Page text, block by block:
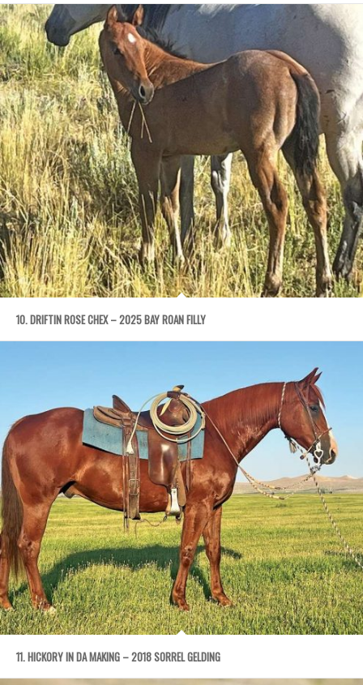
10. DRIFTIN ROSE CHEX – 2025 BAY ROAN FILLY
11. HICKORY IN DA MAKING – 2018 SORREL GELDING